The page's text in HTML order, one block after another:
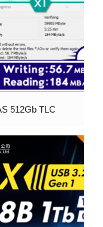
512Gb TLC